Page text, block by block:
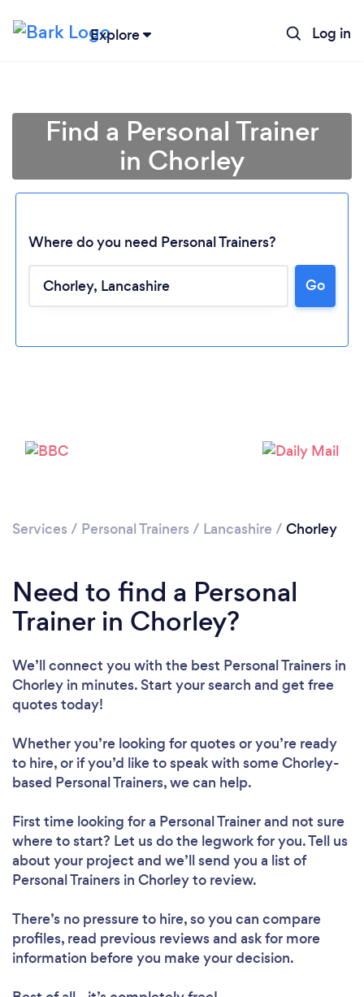
Explore Log in
Loading...
Please wait ...
Find a Personal Trainer
in Chorley
Where do you need Personal Trainers?
Go
Services / Personal Trainers / Lancashire / Chorley
Need to find a Personal
Trainer in Chorley?
We’ll connect you with the best Personal Trainers in
Chorley in minutes. Start your search and get free
quotes today!
Whether you’re looking for quotes or you’re ready
to hire, or if you’d like to speak with some Chorley-
based Personal Trainers, we can help.
First time looking for a Personal Trainerand not sure
where to start? Let us do the legwork for you. Tell us
about your project and we’ll send you a list of
Personal Trainers in Chorley to review.
There’s no pressure to hire, so you can compare
profiles, read previous reviews and ask for more
information before you make your decision.